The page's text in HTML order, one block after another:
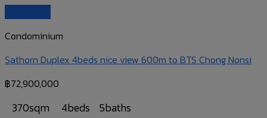
Condominium
Sathorn Duplex 4beds nice view 600m to BTS Chong Nonsi
฿72,900,000
370sqm 4beds 5baths